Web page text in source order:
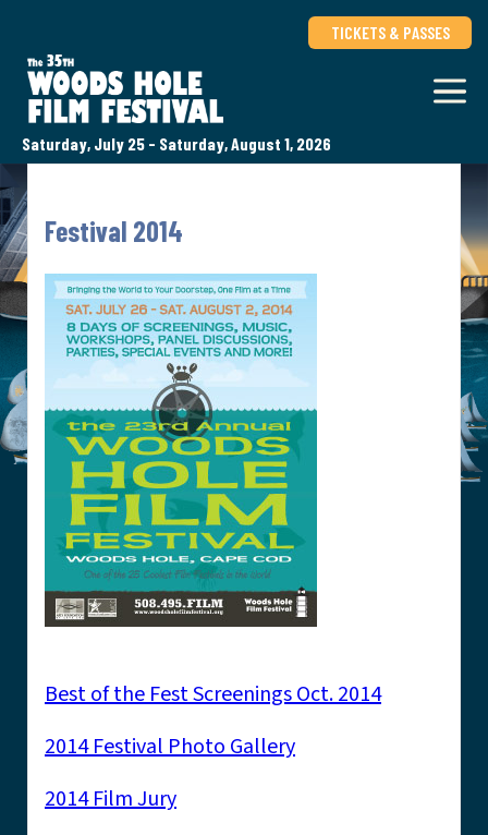
Saturday, July 25 - Saturday, August 1, 2026
TICKETS & PASSES
Festival 2014
Best of the Fest Screenings Oct. 2014
2014 Festival Photo Gallery
2014 Film Jury